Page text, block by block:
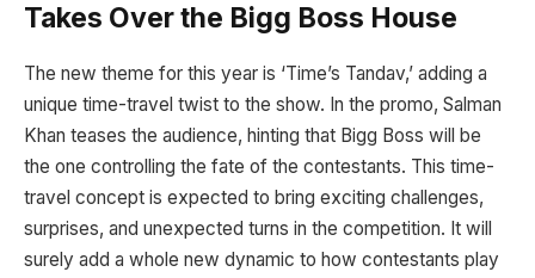
Takes Over the Bigg Boss House
The new theme for this year is ‘Time’s Tandav,’ adding a
unique time-travel twist to the show. In the promo, Salman
Khan teases the audience, hinting that Bigg Boss will be
the one controlling the fate of the contestants. This time-
travel concept is expected to bring exciting challenges,
surprises, and unexpected turns in the competition. It will
surely add a whole new dynamic to how contestants play